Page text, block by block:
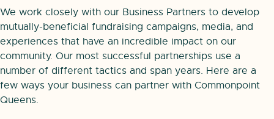
We work closely with our Business Partners to develop
mutually-beneficial fundraising campaigns, media, and
experiences that have an incredible impact on our
community. Our most successful partnerships use a
number of different tactics and span years. Here are a
few ways your business can partner with Commonpoint
Queens.